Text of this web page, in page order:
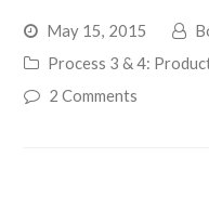
May 15, 2015
Process 3 & 4:
2 Comments